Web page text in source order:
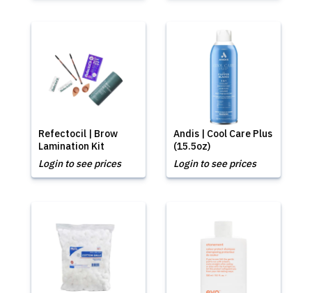
Refectocil | Brow
Lamination Kit
Login to see prices
Andis | Cool Care Plus
(15.5oz)
Login to see prices